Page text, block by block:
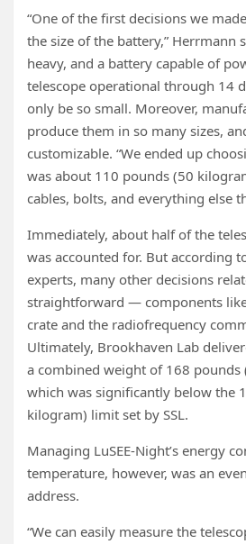
“One of the first decisions we
the size of the battery,” Herrmann
heavy, and a battery capable of
telescope operational through 14
only be so small. Moreover,
produce them in so many sizes,
customizable. “We ended up
was about 110 pounds (50
cables, bolts, and everything else
Immediately, about half of the
was accounted for. But according
experts, many other decisions
straightforward — components
crate and the radiofrequency
Ultimately, Brookhaven Lab
a combined weight of 168 pounds
which was significantly below the
kilogram) limit set by SSL.
Managing LuSEE-Night’s energy
temperature, however, was an
address.
“We can easily measure the